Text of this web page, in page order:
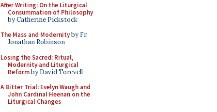
After Writing: On the Liturgical
Consummation of Philosophy
by Catherine Pickstock
The Mass and Modernityby Fr.
Jonathan Robinson
Losing the Sacred: Ritual,
Modernity and Liturgical
Reformby David Torevell
A Bitter Trial: Evelyn Waugh and
John Cardinal Heenan on the
Liturgical Changes